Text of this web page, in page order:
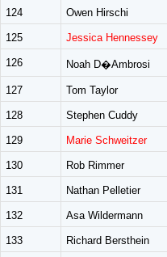
124 Owen Hirschi
125 Jessica Hennessey
126 Noah D�Ambrosi
127 Tom Taylor
128 Stephen Cuddy
129 Marie Schweitzer
130 Rob Rimmer
131 Nathan Pelletier
132 Asa Wildermann
133 Richard Bersthein